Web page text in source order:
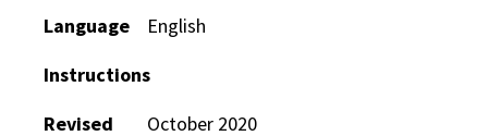
Language
English
Instructions
Revised
October 2020